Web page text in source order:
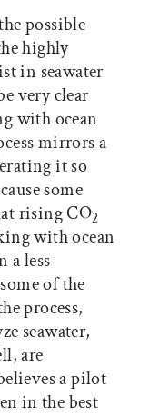
possible
highly
in seawater
very clear
with ocean
mirrors a
it so
some
rising CO2
with ocean
a less
of the
process,
seawater,
are
a pilot
in the best